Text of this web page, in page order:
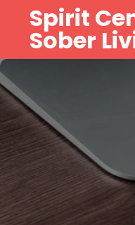
content
Spirit
Sober